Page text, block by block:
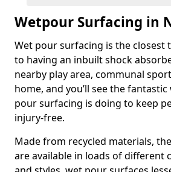
Wetpour Surfacing in
Wet pour surfacing is the closest
to having an inbuilt shock
nearby play area, communal
home, and you’ll see the
pour surfacing is doing to keep
injury-free.
Made from recycled materials,
are available in loads of different